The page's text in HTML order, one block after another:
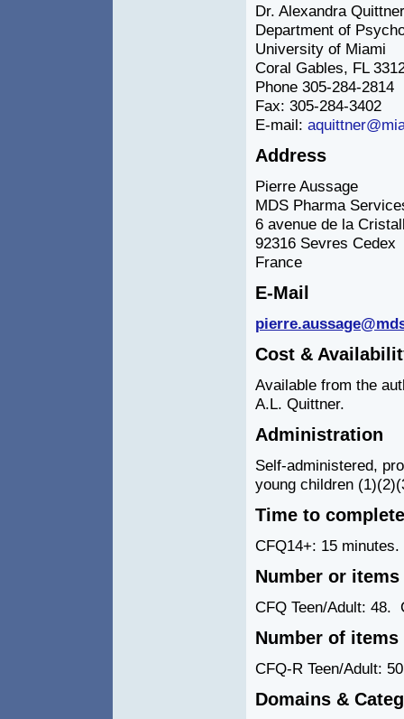
Dr. Alexandra Quittner
Department of
University of Miami
Coral Gables, FL
Phone 305-284-2814
Fax: 305-284-3402
E-mail:
Address
Pierre Aussage
MDS Pharma
6 avenue de la
92316 Sevres Cedex
France
E-Mail
Cost &
Available from the
A.L. Quittner.
Administration
Self-administered,
young children
Time to complete
CFQ14+: 15 minutes.
Number or
CFQ Teen/Adult: 48.
Number of items
CFQ-R Teen/Adult:
Domains &